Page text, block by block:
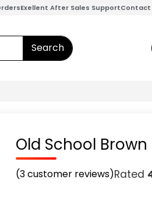
Exellent After Sales SupportContact
Search
Old School
Rated
(3customer reviews)